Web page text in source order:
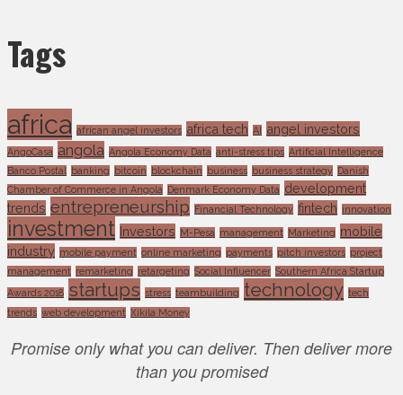
Tags
africa african angel investors africa tech AI angel investors
AngoCasa angola Angola Economy Data anti-stress tips Artificial Intelligence
Banco Postal banking bitcoin blockchain business business strategy Danish
Chamber of Commerce in Angola Denmark Economy Data development
trends entrepreneurship Financial Technology fintech innovation
investment Investors M-Pesa management Marketing mobile
industry mobile payment online marketing payments pitch investors project
management remarketing retargeting Social Influencer Southern Africa Startup
Awards 2018 startups stress teambuilding technology tech
trends web development Xikila Money
Promise only what you can deliver. Then deliver more
than you promised